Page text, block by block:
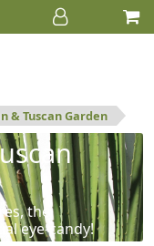
& Tuscan Garden
the
eye-candy!